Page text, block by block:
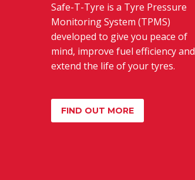
Safe-T-Tyre is a Tyre Pressure
Monitoring System (TPMS)
developed to give you peace of
mind, improve fuel efficiency and
extend the life of your tyres.
FIND OUT MORE